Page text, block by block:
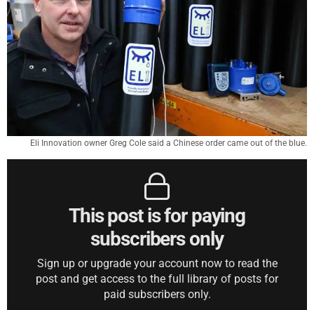
Eli Innovation owner Greg Cole said a Chinese order came out of the blue.
This post is for paying
subscribers only
Sign up or upgrade your account now to read the
post and get access to the full library of posts for
paid subscribers only.